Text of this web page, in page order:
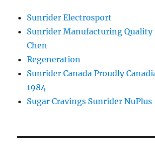
Sunrider Electrosport
Sunrider Manufacturing Quality
Chen
Regeneration
Sunrider Canada Proudly
1984
Sugar Cravings Sunrider NuPlus